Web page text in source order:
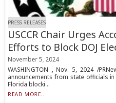
PRESS RELEASES
USCCR Chair Urges
Efforts to Block DOJ
November 5, 2024
WASHINGTON , Nov. 5, 2024 /
announcements from state officials
Florida blocki...
READ MORE...